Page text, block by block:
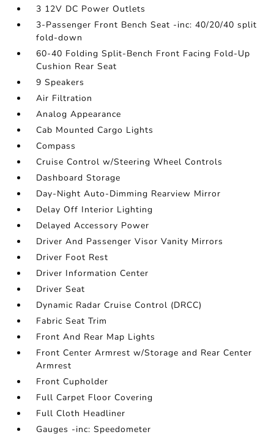
3 12V DC Power Outlets
3-Passenger Front Bench Seat -inc: 40/20/40 split
fold-down
60-40 Folding Split-Bench Front Facing Fold-Up
Cushion Rear Seat
9 Speakers
Air Filtration
Analog Appearance
Cab Mounted Cargo Lights
Compass
Cruise Control w/Steering Wheel Controls
Dashboard Storage
Day-Night Auto-Dimming Rearview Mirror
Delay Off Interior Lighting
Delayed Accessory Power
Driver And Passenger Visor Vanity Mirrors
Driver Foot Rest
Driver Information Center
Driver Seat
Dynamic Radar Cruise Control (DRCC)
Fabric Seat Trim
Front And Rear Map Lights
Front Center Armrest w/Storage and Rear Center
Armrest
Front Cupholder
Full Carpet Floor Covering
Full Cloth Headliner
Gauges -inc: Speedometer